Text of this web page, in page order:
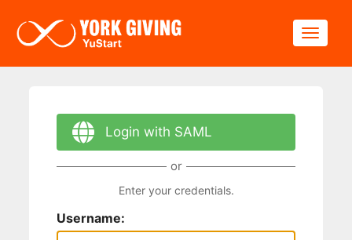
Login with SAML
or
Enter your credentials.
Username: